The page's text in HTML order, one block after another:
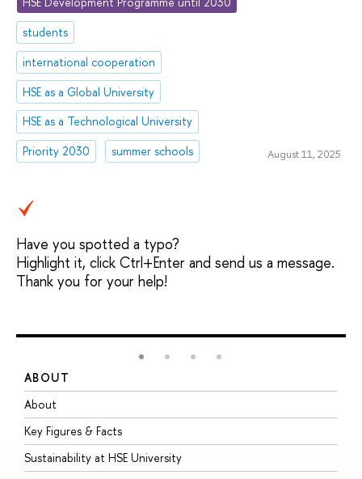
students
international cooperation
HSE as a Global University
HSE as a Technological University
Priority 2030
summer schools August 11, 2025
Have you spotted a typo?
Highlight it, click Ctrl+Enter and send us a message.
Thank you for your help!
ABOUT
About
Key Figures & Facts
Sustainability at HSE University